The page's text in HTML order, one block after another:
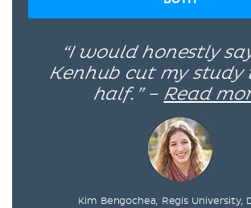
“I would honestly
Kenhub cut my study
half.” – Read
Kim Bengochea, Regis University,